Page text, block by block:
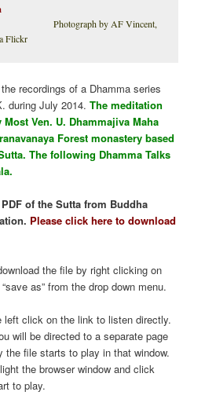
the Buddha
Photograph by AF Vincent,
Flickr
recordings of a Dhamma series
during July 2014.The meditation
Ven. U. Dhammajiva Maha
Forest monastery based
The following Dhamma Talks
of the Sutta from Buddha
Please click here to download
the file by right clicking on
as” from the drop down menu.
left click on the link to listen directly.
will be directed to a separate page
the file starts to play in that window.
the browser window and click
to play.